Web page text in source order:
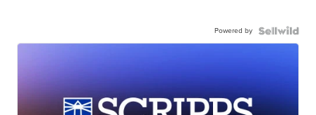
Powered by